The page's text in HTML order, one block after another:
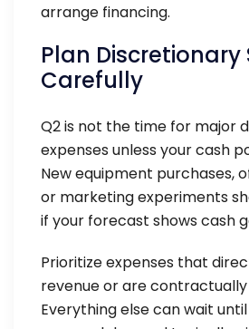
arrange financing.
Plan Discretionary
Carefully
Q2 is not the time for major
expenses unless your cash
New equipment purchases,
or marketing experiments
if your forecast shows cash
Prioritize expenses that
revenue or are contractually
Everything else can wait